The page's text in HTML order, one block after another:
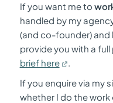
If you want me to
handled by my
(and co-founder) and
provide you with a
brief here
.
If you enquire via my
whether I do the